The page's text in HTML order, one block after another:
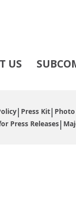
US
Press Kit
Press Releases